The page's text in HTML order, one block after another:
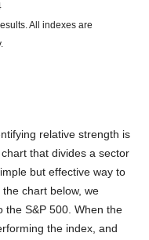
All indexes are
relative strength is
that divides a sector
but effective way to
chart below, we
the S&P 500. When the
the index, and